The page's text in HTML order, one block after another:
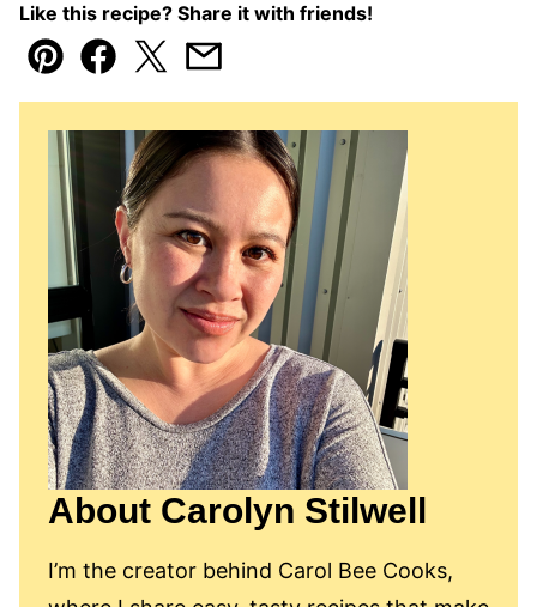
Like this recipe? Share it with friends!
Pin Facebook
TweetEmail
About Carolyn Stilwell
I’m the creator behind Carol Bee Cooks,